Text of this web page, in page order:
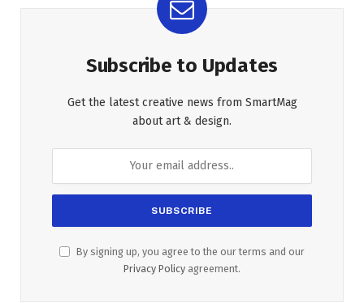
Subscribe to Updates
Get the latest creative news from SmartMag
about art & design.
By signing up, you agree to the our terms and our
Privacy Policy agreement.